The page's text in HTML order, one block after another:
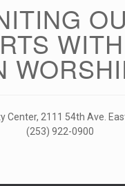
Center, 2111 54th Ave.
(253) 922-0900